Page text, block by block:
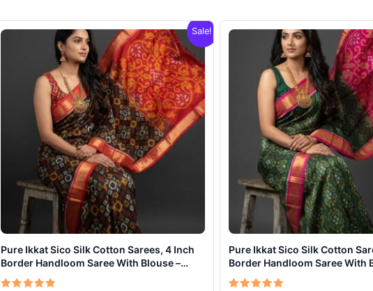
Sale!
Pure Ikkat Sico Silk Cotton Sarees, 4 Inch
Border Handloom Saree With Blouse –
CK4SICO00021
Pure Ikkat Sico Silk Cotton
Border Handloom Saree With
CK4SICO00018